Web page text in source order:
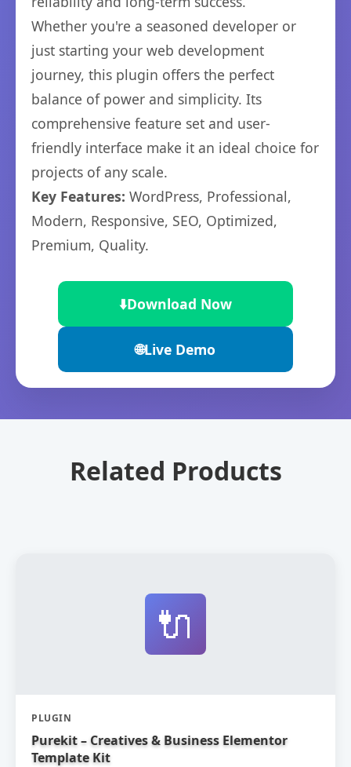
Whether you're a seasoned developer or
just starting your web development
journey, this plugin offers the perfect
balance of power and simplicity. Its
comprehensive feature set and user-
friendly interface make it an ideal choice for
projects of any scale.
Key Features: WordPress, Professional,
Modern, Responsive, SEO, Optimized,
Premium, Quality.
⬇️Download Now
🌐Live Demo
Related Products
🔌
PLUGIN
Purekit – Creatives & Business Elementor
Template Kit